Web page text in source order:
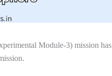
Module-3) mission has